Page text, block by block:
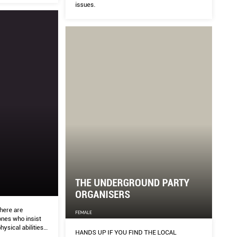
issues.
are
who insist
abilities
THE UNDERGROUND PARTY
ORGANISERS
FEMALE
HANDS UP IF YOU FIND THE LOCAL